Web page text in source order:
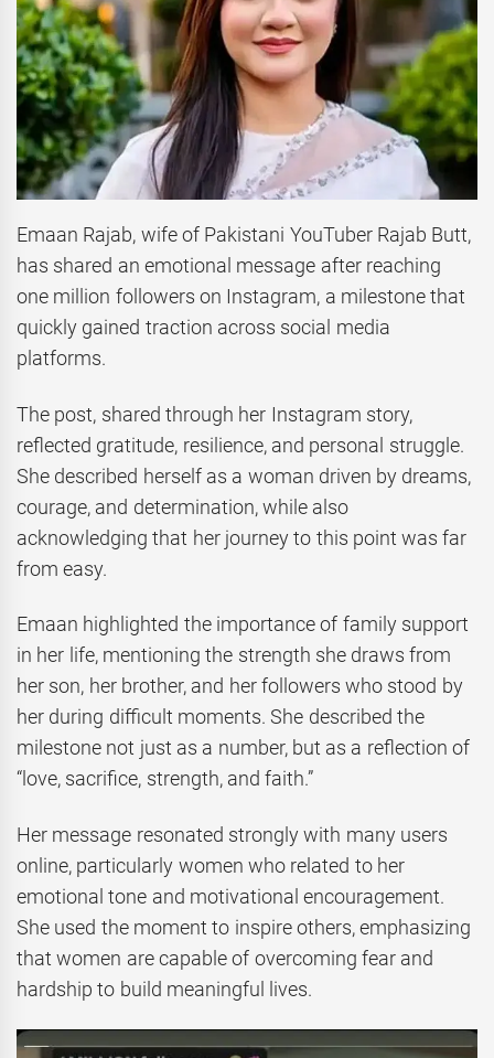
Emaan Rajab, wife of Pakistani YouTuber Rajab Butt,
has shared an emotional message after reaching
one million followers on Instagram, a milestone that
quickly gained traction across social media
platforms.
The post, shared through her Instagram story,
reflected gratitude, resilience, and personal struggle.
She described herself as a woman driven by dreams,
courage, and determination, while also
acknowledging that her journey to this point was far
from easy.
Emaan highlighted the importance of family support
in her life, mentioning the strength she draws from
her son, her brother, and her followers who stood by
her during difficult moments. She described the
milestone not just as a number, but as a reflection of
“love, sacrifice, strength, and faith.”
Her message resonated strongly with many users
online, particularly women who related to her
emotional tone and motivational encouragement.
She used the moment to inspire others, emphasizing
that women are capable of overcoming fear and
hardship to build meaningful lives.